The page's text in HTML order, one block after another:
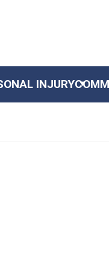
INJURY